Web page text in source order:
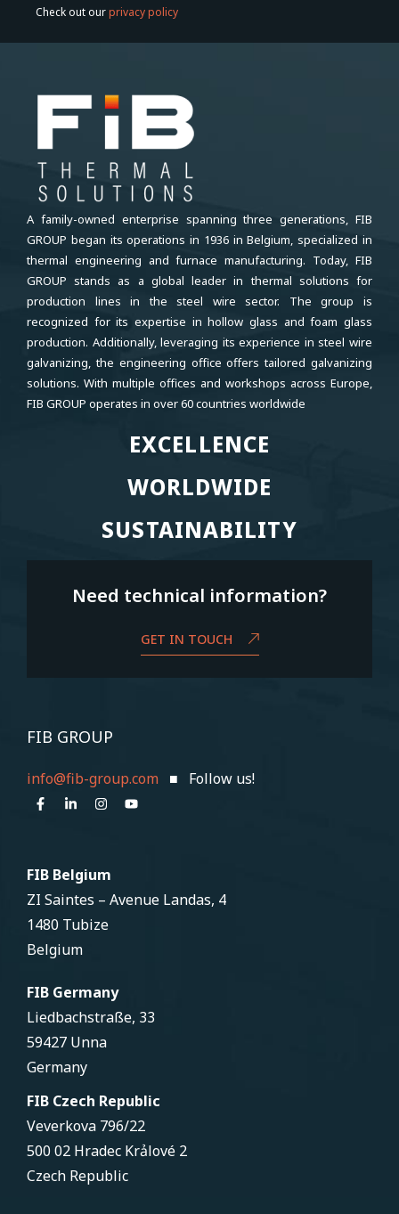
Check out ourprivacy policy
A family-owned enterprise spanning three generations, FIB
GROUP began its operations in 1936 in Belgium, specialized in
thermal engineering and furnace manufacturing. Today, FIB
GROUP stands as a global leader in thermal solutions for
production lines in the steel wire sector. The group is
recognized for its expertise in hollow glass and foam glass
production. Additionally, leveraging its experience in steel wire
galvanizing, the engineering office offers tailored galvanizing
solutions. With multiple offices and workshops across Europe,
FIB GROUP operates in over 60 countries worldwide
EXCELLENCE
EXCELLENCE
WORLDWIDE
WORLDWIDE
SUSTAINABILITY
SUSTAINABILITY
Need technical information?
GET IN TOUCH
FIB GROUP
info@fib-group.com ■ Follow us!
FIB Belgium
ZI Saintes – Avenue Landas, 4
1480 Tubize
Belgium
FIB Germany
Liedbachstraße, 33
59427 Unna
Germany
FIB Czech Republic
Veverkova 796/22
500 02 Hradec Krảlové 2
Czech Republic